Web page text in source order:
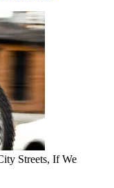
Streets, If We